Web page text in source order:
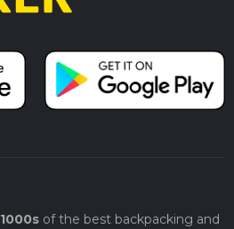
1000sof the best backpacking and